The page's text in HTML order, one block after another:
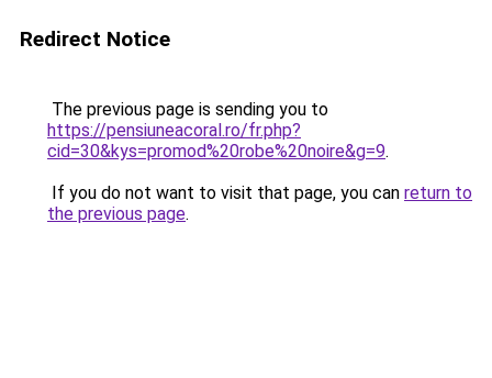
Redirect Notice
The previous page is sending you to
https://pensiuneacoral.ro/fr.php?
cid=30&kys=promod%20robe%20noire&g=9.
If you do not want to visit that page, you can return to
the previous page.